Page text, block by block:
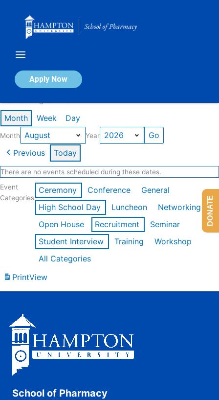
Apply Now
Calendar of Events
Month Week Day
Month Year
Previous Today
There are no events scheduled during these dates.
Event
Categories
Ceremony Conference
General
High School Day
Luncheon
Networking
Open House
Recruitment
Seminar
Student Interview
Training
Workshop
All Categories
PrintView
School of Pharmacy
DONATE